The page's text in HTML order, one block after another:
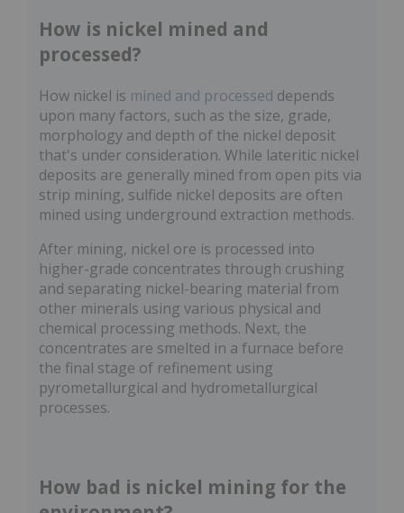
How is nickel mined and
processed?
How nickel is mined and processed depends
upon many factors, such as the size, grade,
morphology and depth of the nickel deposit
that's under consideration. While lateritic nickel
deposits are generally mined from open pits via
strip mining, sulfide nickel deposits are often
mined using underground extraction methods.
After mining, nickel ore is processed into
higher-grade concentrates through crushing
and separating nickel-bearing material from
other minerals using various physical and
chemical processing methods. Next, the
concentrates are smelted in a furnace before
the final stage of refinement using
pyrometallurgical and hydrometallurgical
processes.
How bad is nickel mining for the